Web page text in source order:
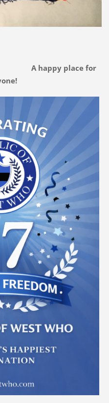
- A happy place for